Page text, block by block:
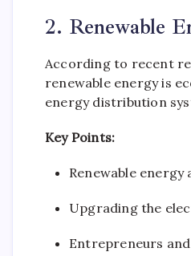
2. Renewable
According to recent
renewable energy is
energy distribution
Key Points:
Renewable
Upgrading the
Entrepreneurs